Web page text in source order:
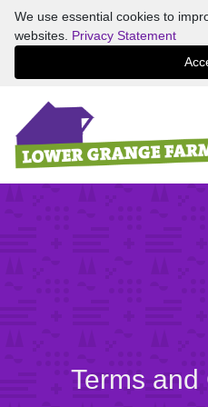
We use essential cookies to
websites. Privacy Statement
Terms